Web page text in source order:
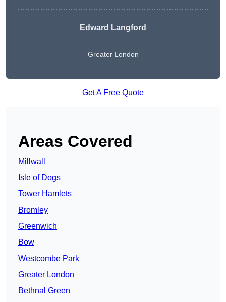
Edward Langford
Greater London
Get A Free Quote
Areas Covered
Millwall
Isle of Dogs
Tower Hamlets
Bromley
Greenwich
Bow
Westcombe Park
Greater London
Bethnal Green